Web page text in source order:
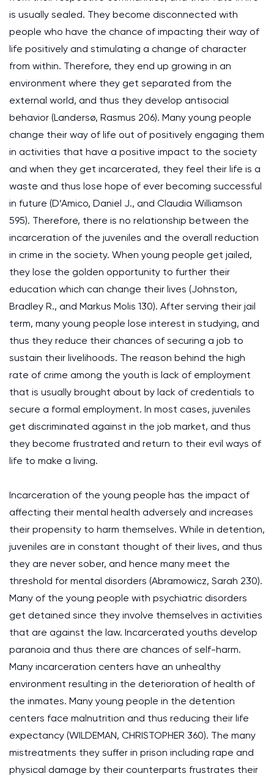
is usually sealed. They become disconnected with
people who have the chance of impacting their way of
life positively and stimulating a change of character
from within. Therefore, they end up growing in an
environment where they get separated from the
external world, and thus they develop antisocial
behavior (Landersø, Rasmus 206). Many young people
change their way of life out of positively engaging them
in activities that have a positive impact to the society
and when they get incarcerated, they feel their life is a
waste and thus lose hope of ever becoming successful
in future (D’Amico, Daniel J., and Claudia Williamson
595). Therefore, there is no relationship between the
incarceration of the juveniles and the overall reduction
in crime in the society. When young people get jailed,
they lose the golden opportunity to further their
education which can change their lives (Johnston,
Bradley R., and Markus Molis 130). After serving their jail
term, many young people lose interest in studying, and
thus they reduce their chances of securing a job to
sustain their livelihoods. The reason behind the high
rate of crime among the youth is lack of employment
that is usually brought about by lack of credentials to
secure a formal employment. In most cases, juveniles
get discriminated against in the job market, and thus
they become frustrated and return to their evil ways of
life to make a living.
Incarceration of the young people has the impact of
affecting their mental health adversely and increases
their propensity to harm themselves. While in detention,
juveniles are in constant thought of their lives, and thus
they are never sober, and hence many meet the
threshold for mental disorders (Abramowicz, Sarah 230).
Many of the young people with psychiatric disorders
get detained since they involve themselves in activities
that are against the law. Incarcerated youths develop
paranoia and thus there are chances of self-harm.
Many incarceration centers have an unhealthy
environment resulting in the deterioration of health of
the inmates. Many young people in the detention
centers face malnutrition and thus reducing their life
expectancy (WILDEMAN, CHRISTOPHER 360). The many
mistreatments they suffer in prison including rape and
physical damage by their counterparts frustrates their